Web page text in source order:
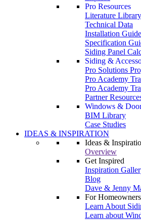
Pro Resources
Literature Library
Technical Data
Installation
Specification
Siding Panel
Siding &
Pro Solutions
Pro Academy
Pro Academy
Partner
Windows &
BIM Library
Case Studies
IDEAS & INSPIRATION
Ideas &
Overview
Get Inspired
Inspiration
Blog
Dave & Jenny
For Homeowners
Learn About
Learn about